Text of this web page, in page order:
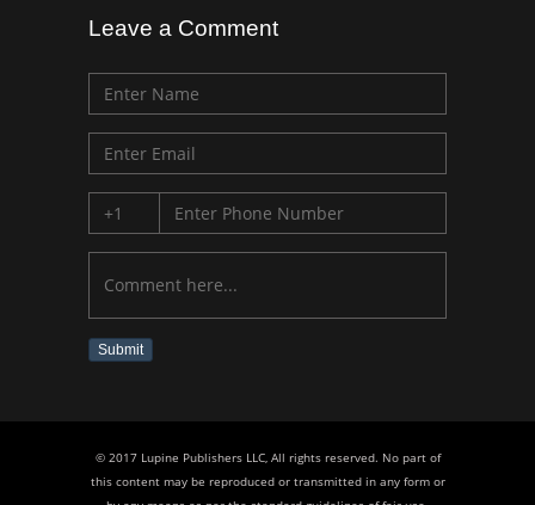
Leave a Comment
Submit
© 2017 Lupine Publishers LLC, All rights reserved. No part of
this content may be reproduced or transmitted in any form or